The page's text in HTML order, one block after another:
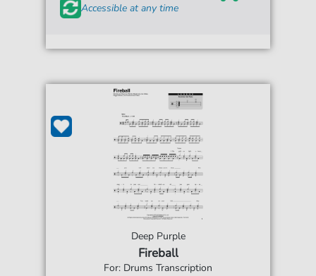
Accessible at any time
Deep Purple
Fireball
For: Drums Transcription